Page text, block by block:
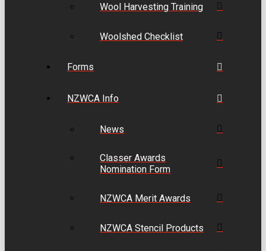
Wool Harvesting Training
Woolshed Checklist
Forms
NZWCA Info
News
Classer Awards
Nomination Form
NZWCA Merit Awards
NZWCA Stencil Products